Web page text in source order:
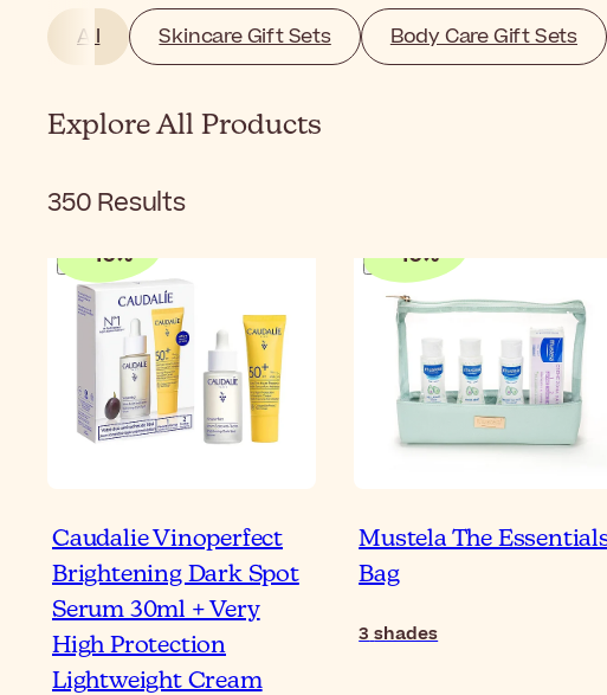
All Skincare Gift Sets Body Care Gift Sets
Explore All Products
350 Results
-10%
Caudalie Vinoperfect
Brightening Dark Spot
Serum 30ml + Very
High Protection
Lightweight Cream
-10%
Mustela The
Bag
3 shades